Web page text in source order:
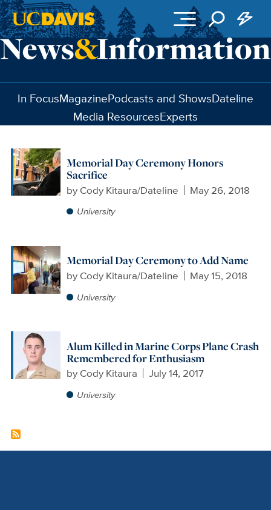
Skip to main content
In FocusMagazinePodcasts and ShowsDateline
Media ResourcesExperts
Memorial Day Ceremony Honors
Sacrifice
by Cody Kitaura/Dateline May 26, 2018
University
Memorial Day Ceremony to Add Name
by Cody Kitaura/Dateline May 15, 2018
University
Alum Killed in Marine Corps Plane Crash
Remembered for Enthusiasm
by Cody Kitaura July 14, 2017
University